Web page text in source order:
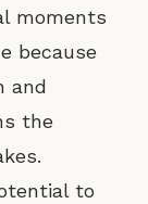
moments
because
and
the
to